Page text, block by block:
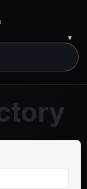
▾